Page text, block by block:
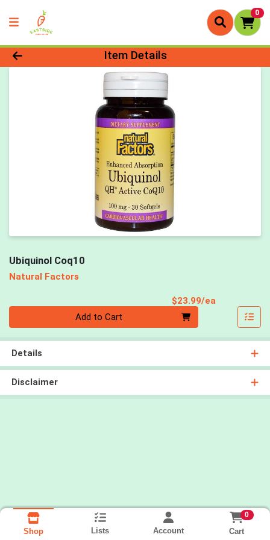
0
Product Details Page
Item Details
Ubiquinol Coq10
Natural Factors
$23.99/ea
Add to Cart
Details
Disclaimer
Shop Lists Account
0
Cart